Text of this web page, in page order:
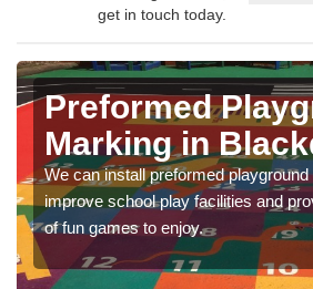
get in touch today.
Preformed
Marking in
We can install preformed
improve school play facilities and
of fun games to enjoy.